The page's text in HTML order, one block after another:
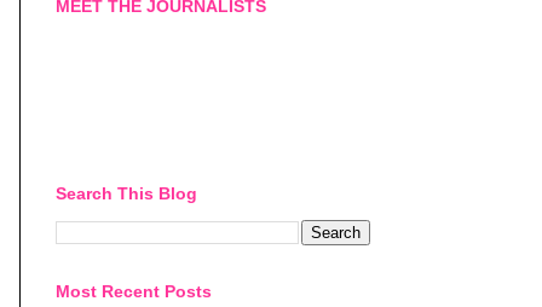
MEET THE JOURNALISTS
Search This Blog
Most Recent Posts